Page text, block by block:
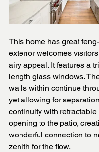
This home has great
exterior welcomes visitors
airy appeal. It features a
length glass windows.
walls within continue
yet allowing for
continuity with retractable
opening to the patio,
wonderful connection to
zenith for the flow.